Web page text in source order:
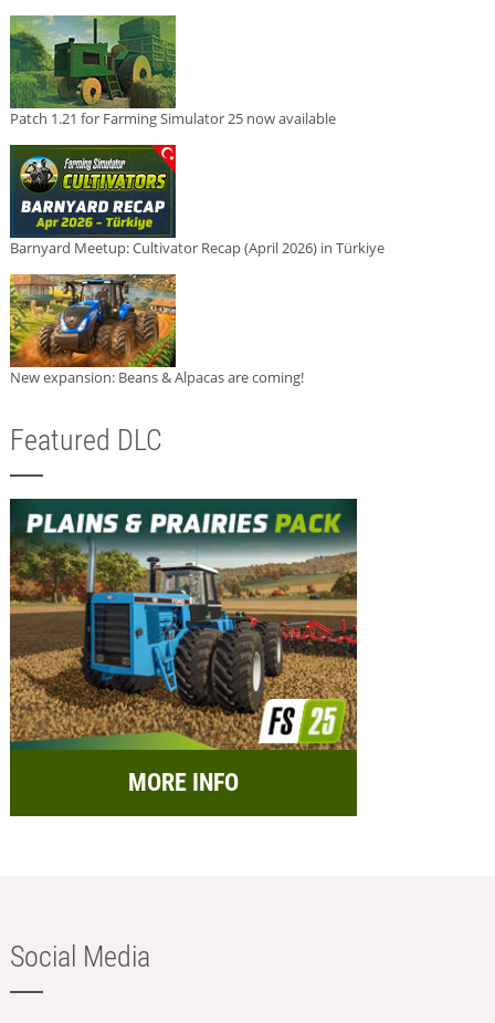
Patch 1.21 for Farming Simulator 25 now available
Barnyard Meetup: Cultivator Recap (April 2026) in Türkiye
New expansion: Beans & Alpacas are coming!
Featured DLC
MORE INFO
Social Media